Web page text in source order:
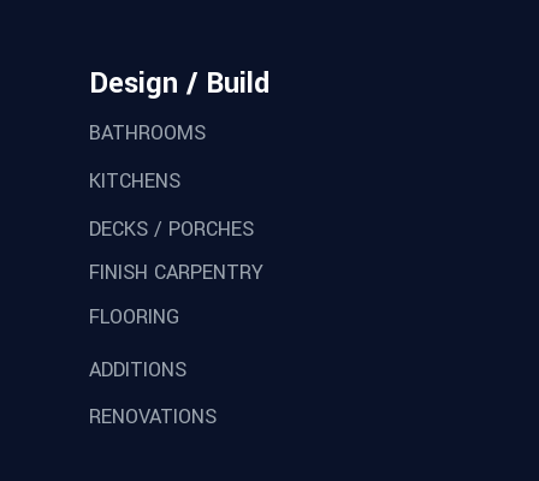
Design / Build
BATHROOMS
KITCHENS
DECKS / PORCHES
FINISH CARPENTRY
FLOORING
ADDITIONS
RENOVATIONS